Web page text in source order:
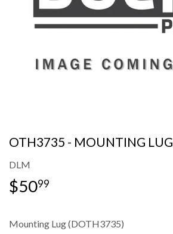
OTH3735 - MOUNTING LUG
DLM
$5099
Mounting Lug (DOTH3735)